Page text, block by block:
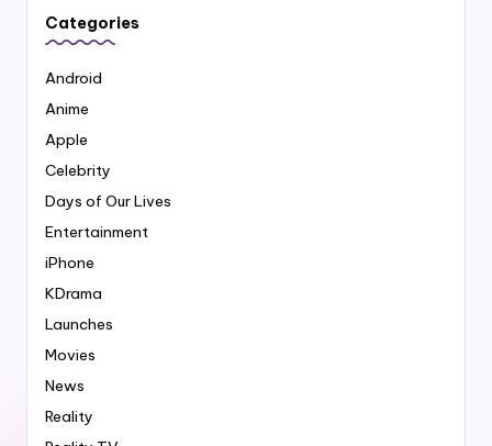
Categories
Android
Anime
Apple
Celebrity
Days of Our Lives
Entertainment
iPhone
KDrama
Launches
Movies
News
Reality